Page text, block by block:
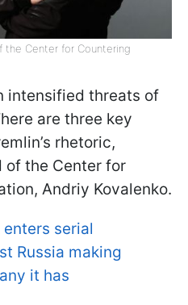
the Center for Countering
intensified threats of
are three key
rhetoric,
of the Center for
Andriy Kovalenko.
enters serial
Russia making
it has